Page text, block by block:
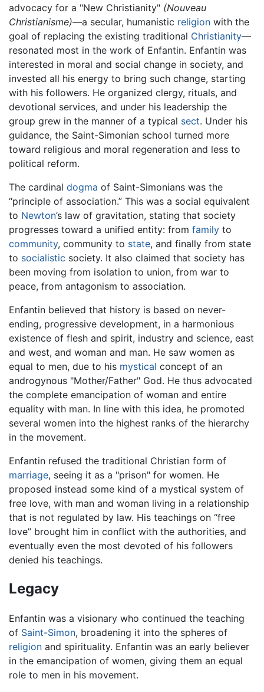
advocacy for a "New Christianity" (Nouveau
Christianisme)—a secular, humanistic religion with the
goal of replacing the existing traditional Christianity—
resonated most in the work of Enfantin. Enfantin was
interested in moral and social change in society, and
invested all his energy to bring such change, starting
with his followers. He organized clergy, rituals, and
devotional services, and under his leadership the
group grew in the manner of a typical sect. Under his
guidance, the Saint-Simonian school turned more
toward religious and moral regeneration and less to
political reform.
The cardinal dogma of Saint-Simonians was the
“principle of association.” This was a social equivalent
to Newton’s law of gravitation, stating that society
progresses toward a unified entity: from family to
community, community to state, and finally from state
to socialistic society. It also claimed that society has
been moving from isolation to union, from war to
peace, from antagonism to association.
Enfantin believed that history is based on never-
ending, progressive development, in a harmonious
existence of flesh and spirit, industry and science, east
and west, and woman and man. He saw women as
equal to men, due to his mystical concept of an
androgynous "Mother/Father" God. He thus advocated
the complete emancipation of woman and entire
equality with man. In line with this idea, he promoted
several women into the highest ranks of the hierarchy
in the movement.
Enfantin refused the traditional Christian form of
marriage, seeing it as a "prison" for women. He
proposed instead some kind of a mystical system of
free love, with man and woman living in a relationship
that is not regulated by law. His teachings on “free
love” brought him in conflict with the authorities, and
eventually even the most devoted of his followers
denied his teachings.
Legacy
Enfantin was a visionary who continued the teaching
of Saint-Simon, broadening it into the spheres of
religion and spirituality. Enfantin was an early believer
in the emancipation of women, giving them an equal
role to men in his movement.